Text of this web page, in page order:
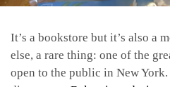
It’s a bookstore but it’s also a
else, a rare thing: one of the
open to the public in New